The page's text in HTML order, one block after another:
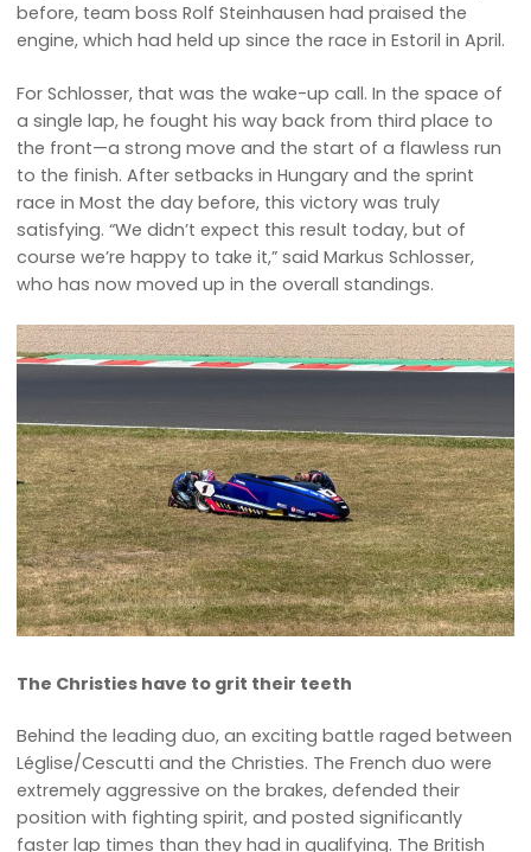
before, team boss Rolf Steinhausen had praised the
engine, which had held up since the race in Estoril in April.
For Schlosser, that was the wake-up call. In the space of
a single lap, he fought his way back from third place to
the front—a strong move and the start of a flawless run
to the finish. After setbacks in Hungary and the sprint
race in Most the day before, this victory was truly
satisfying. “We didn’t expect this result today, but of
course we’re happy to take it,” said Markus Schlosser,
who has now moved up in the overall standings.
The Christies have to grit their teeth
Behind the leading duo, an exciting battle raged between
Léglise/Cescutti and the Christies. The French duo were
extremely aggressive on the brakes, defended their
position with fighting spirit, and posted significantly
faster lap times than they had in qualifying. The British